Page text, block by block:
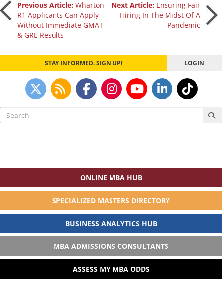
Post
navigation
Previous Article: Wharton
R1 Applicants Can Apply
Without Immediate GMAT
& GRE Results
Next Article: Ensuring Fair
Hiring In The Midst Of A
Pandemic
STAY INFORMED. SIGN UP! LOGIN
Search
for:
ONLINE MBA HUB
SPECIALIZED MASTERS DIRECTORY
BUSINESS ANALYTICS HUB
MBA ADMISSIONS CONSULTANTS
ASSESS MY MBA ODDS